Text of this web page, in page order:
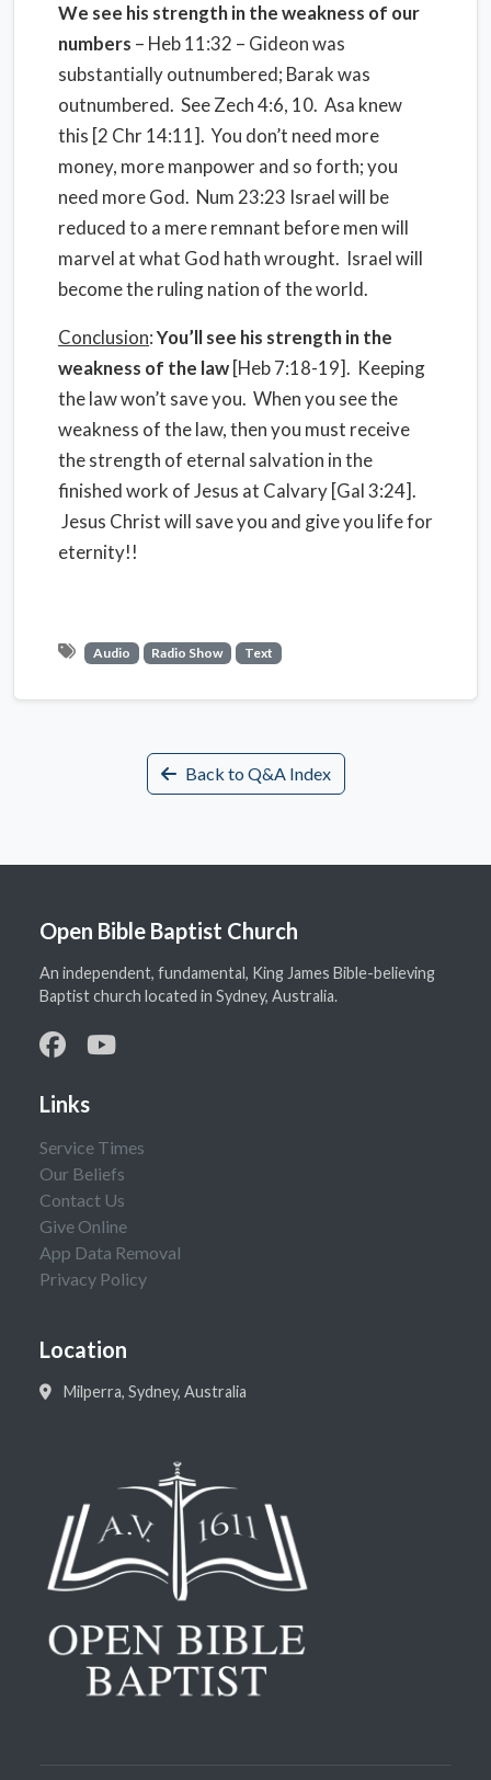
We see his strength in the weakness of our
numbers – Heb 11:32 – Gideon was
substantially outnumbered; Barak was
outnumbered. See Zech 4:6, 10. Asa knew
this [2 Chr 14:11]. You don’t need more
money, more manpower and so forth; you
need more God. Num 23:23 Israel will be
reduced to a mere remnant before men will
marvel at what God hath wrought. Israel will
become the ruling nation of the world.
Conclusion:You’ll see his strength in the
weakness of the law [Heb 7:18-19]. Keeping
the law won’t save you. When you see the
weakness of the law, then you must receive
the strength of eternal salvation in the
finished work of Jesus at Calvary [Gal 3:24].
Jesus Christ will save you and give you life for
eternity!!
Audio Radio Show Text
Back to Q&A Index
Open Bible Baptist Church
An independent, fundamental, King James Bible-believing
Baptist church located in Sydney, Australia.
Links
Service Times
Our Beliefs
Contact Us
Give Online
App Data Removal
Privacy Policy
Location
Milperra, Sydney, Australia